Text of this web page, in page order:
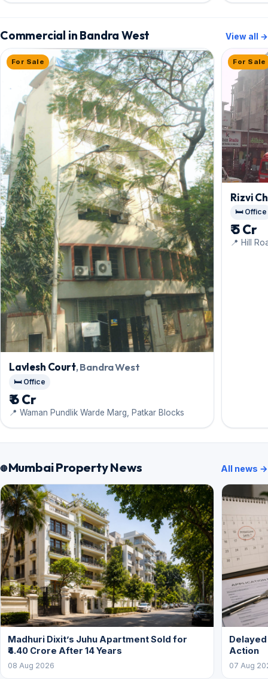
Commercial in Bandra West View all →
For Sale
Lavlesh Court, Bandra West
🛏️ Office
₹ 6 Cr
📍 Waman Pundlik Warde Marg, Patkar Blocks
For Sale
Rizvi
🛏️ Office
₹ 5 Cr
📍 Hill
Mumbai Property News All news →
Madhuri Dixit’s Juhu Apartment Sold for
₹4.40 Crore After 14 Years
08 Aug 2026
Action
07 Aug